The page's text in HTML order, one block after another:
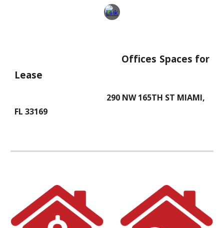
Offices Spaces for
Lease
290 NW 165TH ST MIAMI,
FL 33169